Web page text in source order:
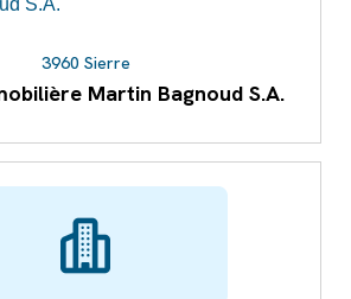
3960 Sierre
Martin Bagnoud S.A.